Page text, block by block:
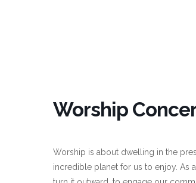
Worship
Worship is about dwelling in the
incredible planet for us to enjoy. As